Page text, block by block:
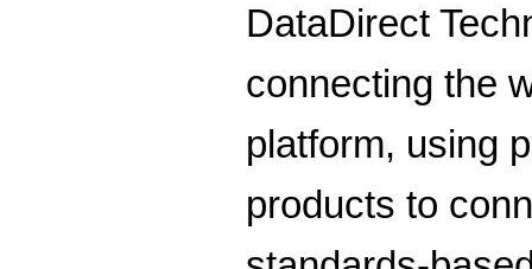
DataDirect
connecting the
platform, using
products to